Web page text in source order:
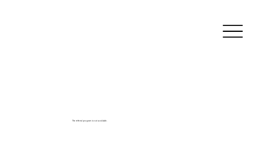
The referral program is not available.